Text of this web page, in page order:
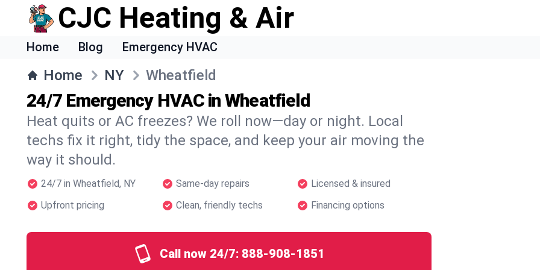
CJC Heating & Air
Home Blog Emergency HVAC
Home NY Wheatfield
24/7 Emergency HVAC in Wheatfield
Heat quits or AC freezes? We roll now—day or night. Local
techs fix it right, tidy the space, and keep your air moving the
way it should.
24/7 in Wheatfield, NY Same-day repairs
Licensed & insured
Upfront pricing
Clean, friendly techs Financing options
Call now 24/7: 888-908-1851